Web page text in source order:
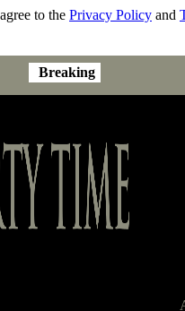
to the Privacy Policy and
Breaking